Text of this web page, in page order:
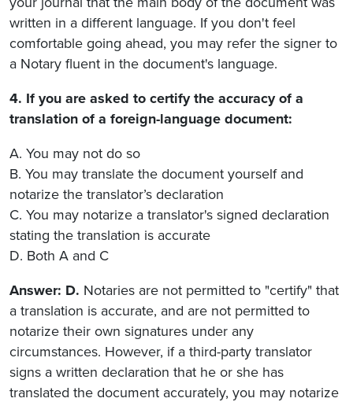
written in a different language. If you don't feel
comfortable going ahead, you may refer the signer to
a Notary fluent in the document's language.
4. If you are asked to certify the accuracy of a
translation of a foreign-language document:
A. You may not do so
B. You may translate the document yourself and
notarize the translator’s declaration
C. You may notarize a translator's signed declaration
stating the translation is accurate
D. Both A and C
Answer: D. Notaries are not permitted to "certify" that
a translation is accurate, and are not permitted to
notarize their own signatures under any
circumstances. However, if a third-party translator
signs a written declaration that he or she has
translated the document accurately, you may notarize